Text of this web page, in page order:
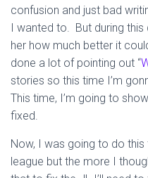
confusion and just bad
I wanted to. But during
her how much better it
done a lot of pointing out “
stories so this time I’m
This time, I’m going to
fixed.
Now, I was going to do
league but the more I